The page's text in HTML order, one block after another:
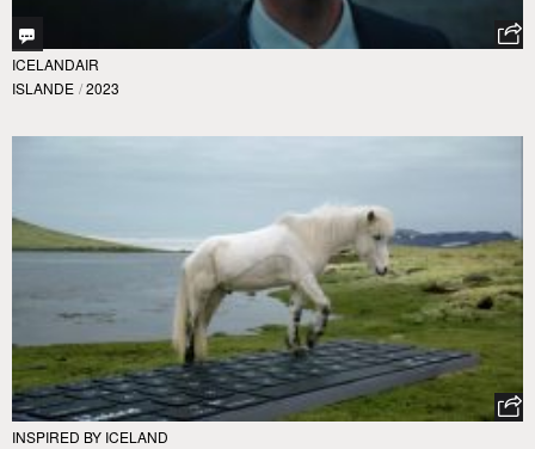
ICELANDAIR
ISLANDE / 2023
INSPIRED BY ICELAND